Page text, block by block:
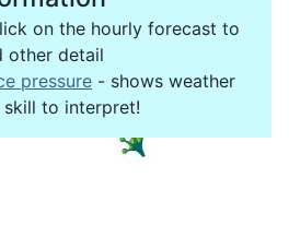
on the hourly forecast to
other detail
pressure - shows weather
to interpret!